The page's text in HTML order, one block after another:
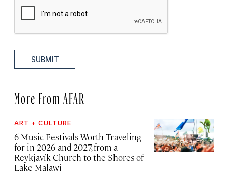
SUBMIT
More From AFAR
ART + CULTURE
6 Music Festivals Worth Traveling
for in 2026 and 2027, from a
Reykjavík Church to the Shores of
Lake Malawi